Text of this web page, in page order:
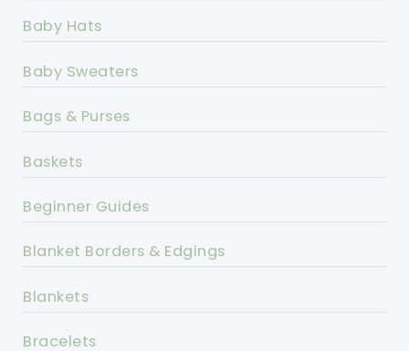
Baby Hats
Baby Sweaters
Bags & Purses
Baskets
Beginner Guides
Blanket Borders & Edgings
Blankets
Bracelets